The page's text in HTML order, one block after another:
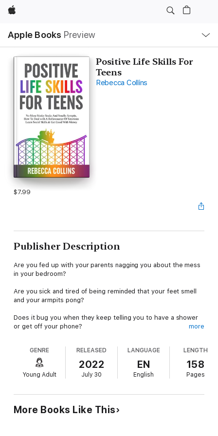
Apple
Apple Books Preview
Nav
Open
Menu
Positive Life Skills For
Teens
Rebecca Collins
$7.99
Publisher Description
Are you fed up with your parents nagging you about the mess
in your bedroom?
Are you sick and tired of being reminded that your feet smell
and your armpits pong?
Does it bug you when they keep telling you to have a shower
or get off your phone?
Do you often feel like you just want to scream and let off
book is all you need. Having to deal with so much pressure,
anxiety, and stress can often feel overwhelming and no one
seems to have the answers that you are looking for.
more
GENRE
Young Adult
RELEASED
2022
July 30
LANGUAGE
EN
English
LENGTH
158
Pages
More Books Like This